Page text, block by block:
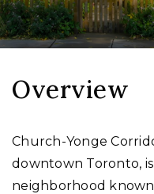
Overview
Church-Yonge
downtown Toronto,
neighborhood